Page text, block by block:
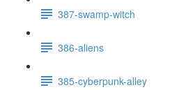
387-swamp-witch
386-aliens
385-cyberpunk-alley